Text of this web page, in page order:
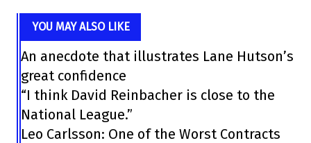
YOU MAY ALSO LIKE
An anecdote that illustrates Lane Hutson’s
great confidence
“I think David Reinbacher is close to the
National League.”
Leo Carlsson: One of the Worst Contracts